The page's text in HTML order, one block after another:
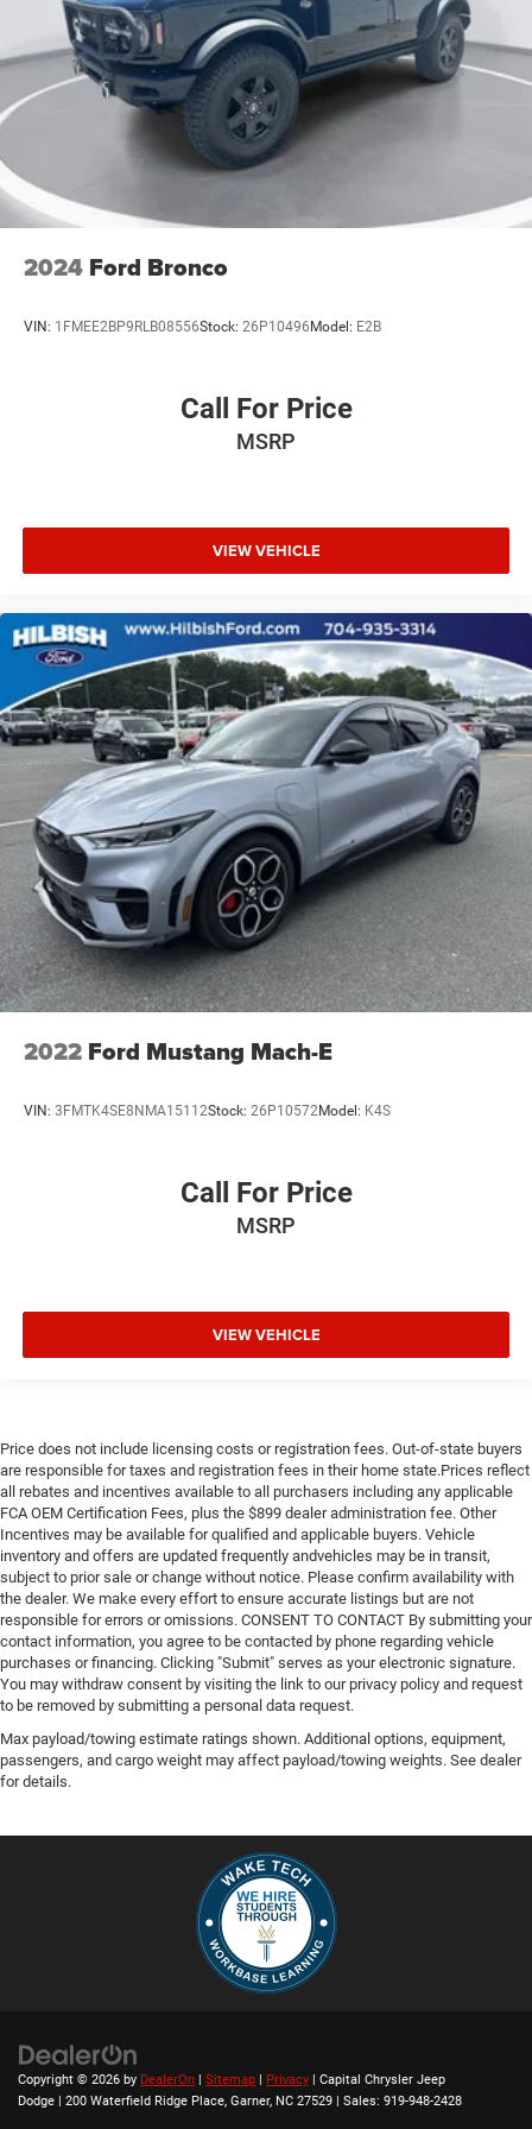
2024 Ford Bronco
VIN: 1FMEE2BP9RLB08556Stock: 26P10496Model: E2B
Call For Price
MSRP
VIEW VEHICLE
2022 Ford Mustang Mach-E
VIN: 3FMTK4SE8NMA15112Stock: 26P10572Model: K4S
Call For Price
MSRP
VIEW VEHICLE
Price does not include licensing costs or registration fees. Out-of-state buyers
are responsible for taxes and registration fees in their home state.Prices reflect
all rebates and incentives available to all purchasers including any applicable
FCA OEM Certification Fees, plus the $899 dealer administration fee. Other
Incentives may be available for qualified and applicable buyers. Vehicle
inventory and offers are updated frequently andvehicles may be in transit,
subject to prior sale or change without notice. Please confirm availability with
the dealer. We make every effort to ensure accurate listings but are not
responsible for errors or omissions. CONSENT TO CONTACT By submitting your
contact information, you agree to be contacted by phone regarding vehicle
purchases or financing. Clicking "Submit" serves as your electronic signature.
You may withdraw consent by visiting the link to our privacy policy and request
to be removed by submitting a personal data request.
Max payload/towing estimate ratings shown. Additional options, equipment,
passengers, and cargo weight may affect payload/towing weights. See dealer
for details.
Copyright © 2026 by DealerOn Sitemap Privacy | Capital Chrysler Jeep
Dodge
200 Waterfield Ridge Place, Garner, NC 27529 | Sales: 919-948-2428